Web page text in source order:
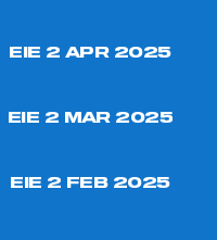
EIE 2 APR 2025
EIE 2 MAR 2025
EIE 2 FEB 2025